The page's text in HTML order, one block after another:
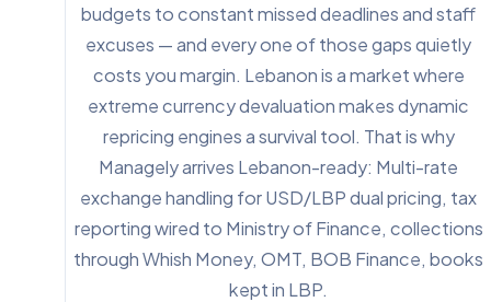
budgets to constant missed deadlines and staff
excuses — and every one of those gaps quietly
costs you margin. Lebanon is a market where
extreme currency devaluation makes dynamic
repricing engines a survival tool. That is why
Managely arrives Lebanon-ready: Multi-rate
exchange handling for USD/LBP dual pricing, tax
reporting wired to Ministry of Finance, collections
through Whish Money, OMT, BOB Finance, books
kept in LBP.